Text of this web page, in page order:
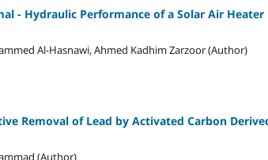
- Hydraulic Performance of a Solar Air Heater
Al-Hasnawi, Ahmed Kadhim Zarzoor (Author)
Removal of Lead by Activated Carbon
(Author)